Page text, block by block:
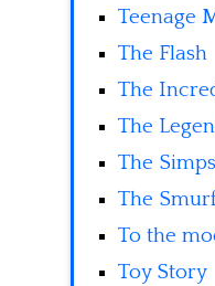
Teenage
The Flash
The
The
The
The
To the
Toy Story